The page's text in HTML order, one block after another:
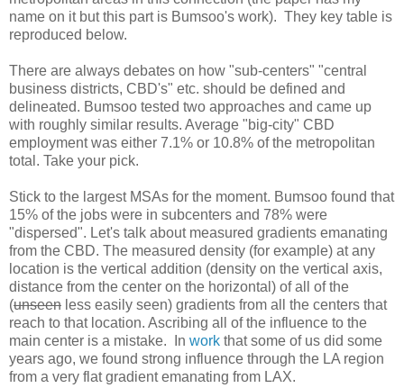
name on it but this part is Bumsoo's work). They key table is
reproduced below.
There are always debates on how "sub-centers" "central
business districts, CBD's" etc. should be defined and
delineated. Bumsoo tested two approaches and came up
with roughly similar results. Average "big-city" CBD
employment was either 7.1% or 10.8% of the metropolitan
total. Take your pick.
Stick to the largest MSAs for the moment. Bumsoo found that
15% of the jobs were in subcenters and 78% were
"dispersed". Let's talk about measured gradients emanating
from the CBD. The measured density (for example) at any
location is the vertical addition (density on the vertical axis,
distance from the center on the horizontal) of all of the
(unseen less easily seen) gradients from all the centers that
reach to that location. Ascribing all of the influence to the
main center is a mistake. In work that some of us did some
years ago, we found strong influence through the LA region
from a very flat gradient emanating from LAX.